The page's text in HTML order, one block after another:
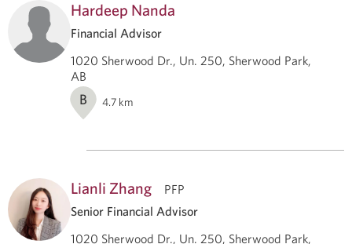
Hardeep Nanda
Financial Advisor
1020 Sherwood Dr., Un. 250, Sherwood Park,
AB
B 4.7 km
Lianli Zhang
PFP
Senior Financial Advisor
1020 Sherwood Dr., Un. 250, Sherwood Park,